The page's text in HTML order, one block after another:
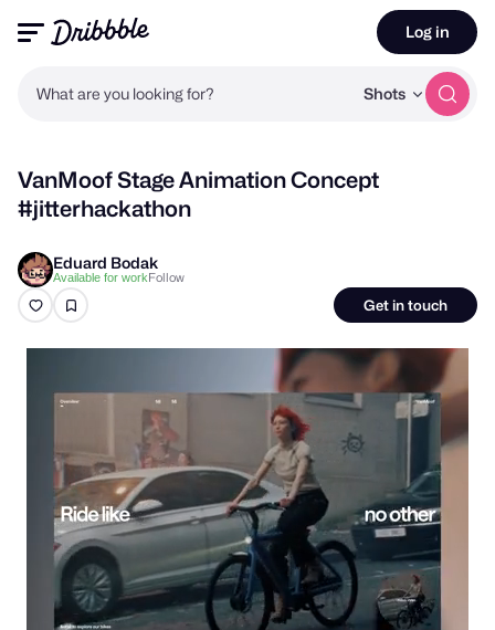
What are you looking for? Shots
Log in
VanMoof Stage Animation Concept
#jitterhackathon
Eduard Bodak
Available for workFollow
Get in touch